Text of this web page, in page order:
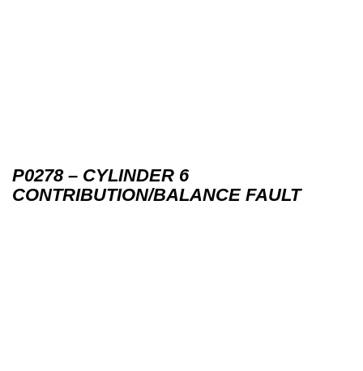
P0278 – CYLINDER 6
CONTRIBUTION/BALANCE FAULT